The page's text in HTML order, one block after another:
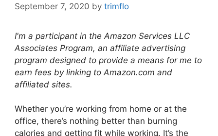
September 7, 2020 by trimflo
I'm a participant in the Amazon Services LLC
Associates Program, an affiliate advertising
program designed to provide a means for me to
earn fees by linking to Amazon.com and
affiliated sites.
Whether you’re working from home or at the
office, there’s nothing better than burning
calories and getting fit while working. It’s the